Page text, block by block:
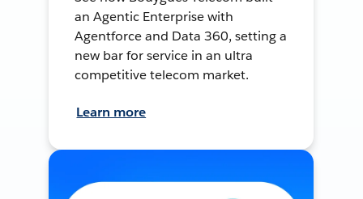
an Agentic Enterprise with
Agentforce and Data 360, setting a
new bar for service in an ultra
competitive telecom market.
Learn more